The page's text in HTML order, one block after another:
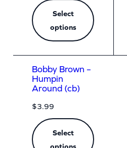
Select
options
Bobby Brown –
Humpin
Around (cb)
$3.99
Select
options